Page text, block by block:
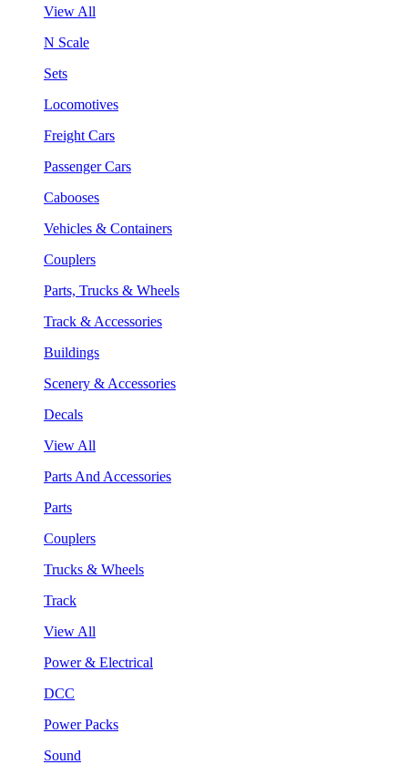
View All
N Scale
Sets
Locomotives
Freight Cars
Passenger Cars
Cabooses
Vehicles & Containers
Couplers
Parts, Trucks & Wheels
Track & Accessories
Buildings
Scenery & Accessories
Decals
View All
Parts And Accessories
Parts
Couplers
Trucks & Wheels
Track
View All
Power & Electrical
DCC
Power Packs
Sound